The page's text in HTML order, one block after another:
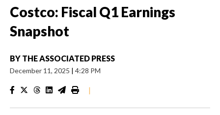
Costco: Fiscal Q1 Earnings
Snapshot
BY THE ASSOCIATED PRESS
December 11, 2025 | 4:28 PM
|